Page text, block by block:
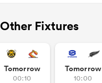
Other Fixtures
Tomorrow
00:10
Tomorrow
10:00